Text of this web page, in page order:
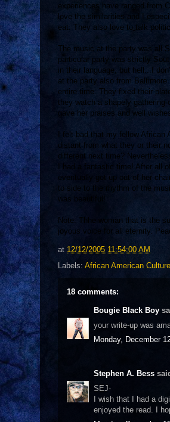
experiences have ranged from
love the similarities and I
eat. They also love to talk
The music at the party was all
particular party was strictly
in their language, but hell...I
at the party also from
entire time. They fixed their
they watch a shapely gathering
gave her praises and well
I felt bad that my fellow
distant from what they or their
different next time?
I had a fantastic time! After all
eventually got up out of her
to side to the rhythm of the
was beautiful!
Note: Thhe woman that is the
joyous voice for all eternity.
at 12/12/2005 11:54:00 AM
Labels: African American Culture
18 comments:
Bougie Black Boy
your write-up was
Monday, December
Stephen A. Bess
SEJ-
I wish that I had a
enjoyed the read. I